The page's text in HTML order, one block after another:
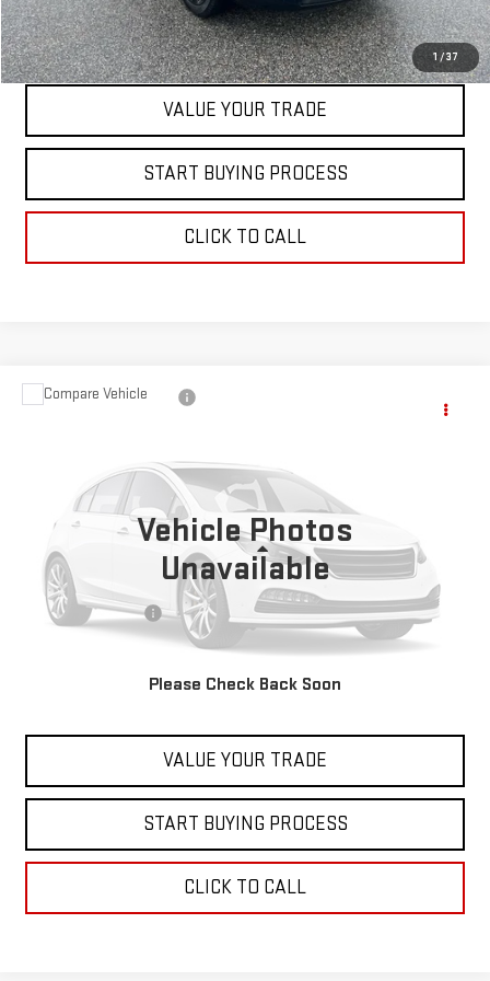
1 /37
CONTACT US
VALUE YOUR TRADE
START BUYING PROCESS
CLICK TO CALL
Vehicle Photos
Unavailable
Please Check Back Soon
USED 2024 NISSAN MURANO
21,583 mi
Less
Retail Price
$29,999
Documentation Fee
+$598
CONTACT US
VALUE YOUR TRADE
START BUYING PROCESS
CLICK TO CALL
Compare Vehicle